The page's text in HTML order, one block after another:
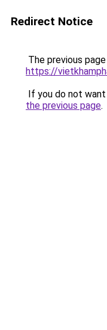
Redirect Notice
The previous
https://
If you do not
the previous page.